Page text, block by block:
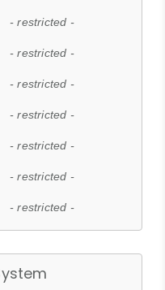
- restricted -
- restricted -
- restricted -
- restricted -
- restricted -
- restricted -
- restricted -